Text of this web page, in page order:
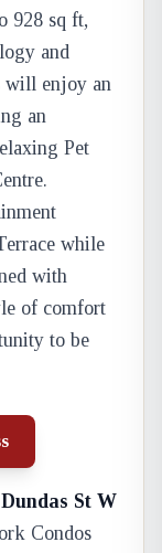
928 sq ft,
and
will enjoy an
an
Pet
while
with
of comfort
to be
Dundas St W
Condos